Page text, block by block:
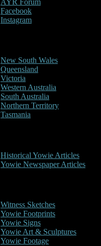
Facebook
Instagram
New South Wales
Queensland
Victoria
Western Australia
South Australia
Northern Territory
Tasmania
Historical Yowie Articles
Yowie Newspaper Articles
Witness Sketches
Yowie Footprints
Yowie Signs
Yowie Art & Sculptures
Yowie Footage